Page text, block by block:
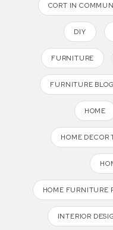
CORT IN
DIY
FURNITURE
FURNITURE BLOG
HOME
HOME DECOR
HOME FURNITURE
INTERIOR